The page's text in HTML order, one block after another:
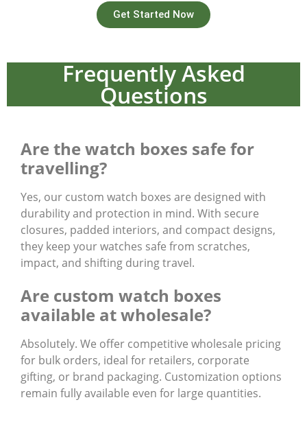
Get Started Now
Frequently Asked
Questions
Are the watch boxes safe for
travelling?
Yes, our custom watch boxes are designed with
durability and protection in mind. With secure
closures, padded interiors, and compact designs,
they keep your watches safe from scratches,
impact, and shifting during travel.
Are custom watch boxes
available at wholesale?
Absolutely. We offer competitive wholesale pricing
for bulk orders, ideal for retailers, corporate
gifting, or brand packaging. Customization options
remain fully available even for large quantities.